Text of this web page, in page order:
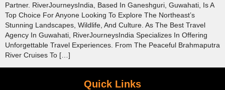
Partner. RiverJourneysIndia, Based In Ganeshguri, Guwahati, Is A
Top Choice For Anyone Looking To Explore The Northeast’s
Stunning Landscapes, Wildlife, And Culture. As The Best Travel
Agency In Guwahati, RiverJourneysIndia Specializes In Offering
Unforgettable Travel Experiences. From The Peaceful Brahmaputra
River Cruises To […]
Quick Links